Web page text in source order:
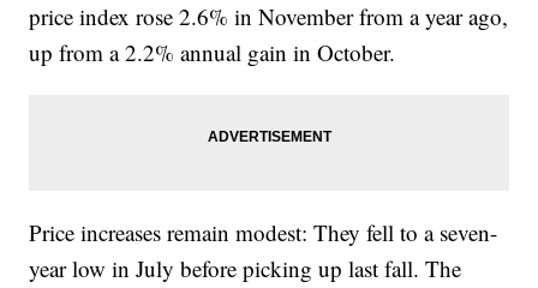
price index rose 2.6% in November from a year ago,
up from a 2.2% annual gain in October.
Price increases remain modest: They fell to a seven-
year low in July before picking up last fall. The